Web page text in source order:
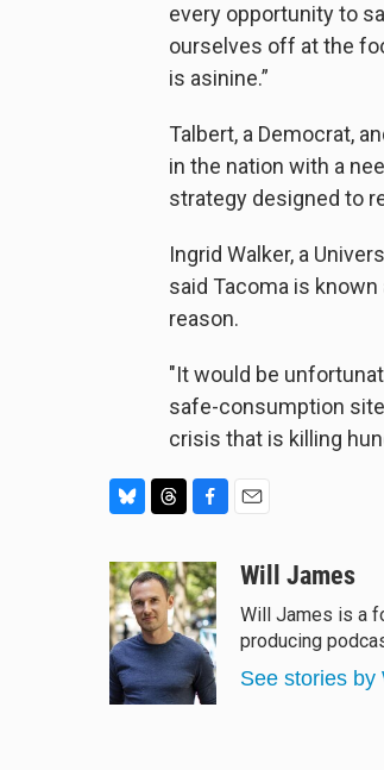
every opportunity to
ourselves off at the
is asinine.”
Talbert, a Democrat,
in the nation with a
strategy designed to
Ingrid Walker, a
said Tacoma is
reason.
"It would be
safe-consumption
crisis that is killing
u
e
s
k
y
r
e
a
d
s
c
e
b
o
o
k
aWill James
Will James is a
producing
See stories by